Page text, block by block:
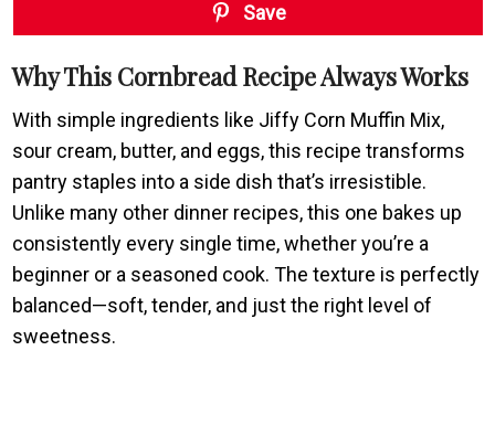
Save
Why This Cornbread Recipe Always Works
With simple ingredients like Jiffy Corn Muffin Mix,
sour cream, butter, and eggs, this recipe transforms
pantry staples into a side dish that’s irresistible.
Unlike many other dinner recipes, this one bakes up
consistently every single time, whether you’re a
beginner or a seasoned cook. The texture is perfectly
balanced—soft, tender, and just the right level of
sweetness.